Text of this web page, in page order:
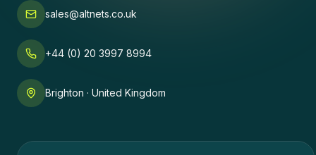
sales@altnets.co.uk
+44 (0) 20 3997 8994
Brighton · United Kingdom